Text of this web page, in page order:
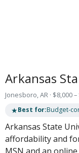
Arkansas
Jonesboro, AR · $8,000
★Best for:Budget-
Arkansas State
affordability and